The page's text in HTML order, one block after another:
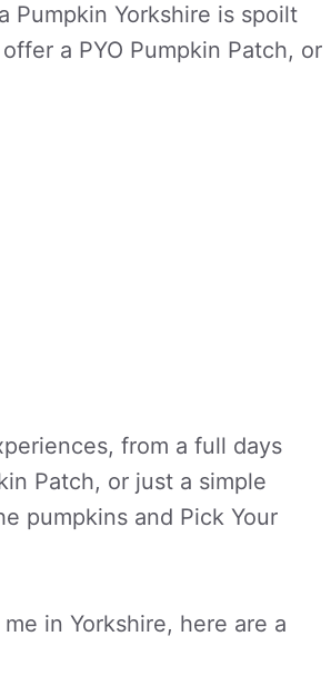
Pumpkin Yorkshire is spoilt
a PYO Pumpkin Patch, or
from a full days
Patch, or just a simple
pumpkins and Pick Your
in Yorkshire, here are a